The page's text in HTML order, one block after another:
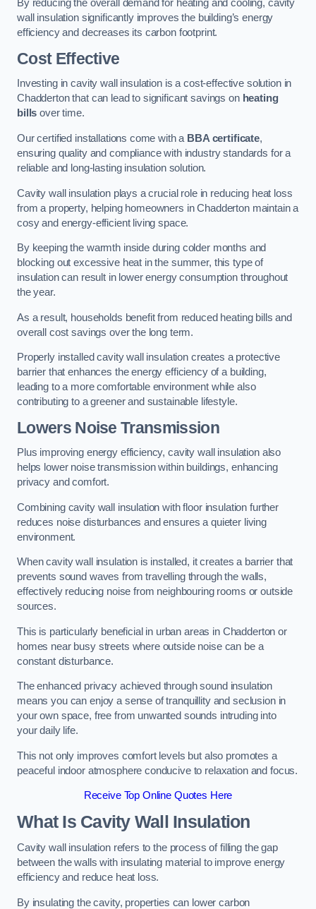
By reducing the overall demand for heating and cooling, cavity
wall insulation significantly improves the building’s energy
efficiency and decreases its carbon footprint.
Cost Effective
Investing in cavity wall insulation is a cost-effective solution in
Chadderton that can lead to significant savings on heating
bills over time.
Our certified installations come with a BBA certificate,
ensuring quality and compliance with industry standards for a
reliable and long-lasting insulation solution.
Cavity wall insulation plays a crucial role in reducing heat loss
from a property, helping homeowners in Chadderton maintain a
cosy and energy-efficient living space.
By keeping the warmth inside during colder months and
blocking out excessive heat in the summer, this type of
insulation can result in lower energy consumption throughout
the year.
As a result, households benefit from reduced heating bills and
overall cost savings over the long term.
Properly installed cavity wall insulation creates a protective
barrier that enhances the energy efficiency of a building,
leading to a more comfortable environment while also
contributing to a greener and sustainable lifestyle.
Lowers Noise Transmission
Plus improving energy efficiency, cavity wall insulation also
helps lower noise transmission within buildings, enhancing
privacy and comfort.
Combining cavity wall insulation with floor insulation further
reduces noise disturbances and ensures a quieter living
environment.
When cavity wall insulation is installed, it creates a barrier that
prevents sound waves from travelling through the walls,
effectively reducing noise from neighbouring rooms or outside
sources.
This is particularly beneficial in urban areas in Chadderton or
homes near busy streets where outside noise can be a
constant disturbance.
The enhanced privacy achieved through sound insulation
means you can enjoy a sense of tranquillity and seclusion in
your own space, free from unwanted sounds intruding into
your daily life.
This not only improves comfort levels but also promotes a
peaceful indoor atmosphere conducive to relaxation and focus.
Receive Top Online Quotes Here
What Is Cavity Wall Insulation
Cavity wall insulation refers to the process of filling the gap
between the walls with insulating material to improve energy
efficiency and reduce heat loss.
By insulating the cavity, properties can lower carbon